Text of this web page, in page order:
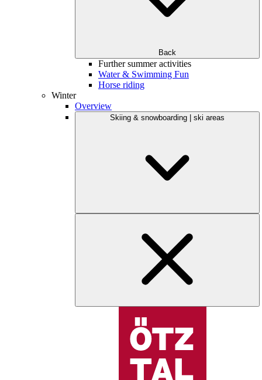
Back
Further summer activities
Water & Swimming Fun
Horse riding
Winter
Overview
Skiing & snowboarding | ski areas